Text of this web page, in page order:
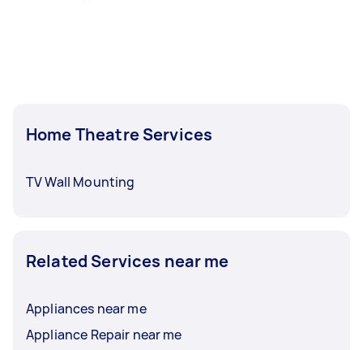
Home Theatre Services
TV Wall Mounting
Related Services near me
Appliances near me
Appliance Repair near me